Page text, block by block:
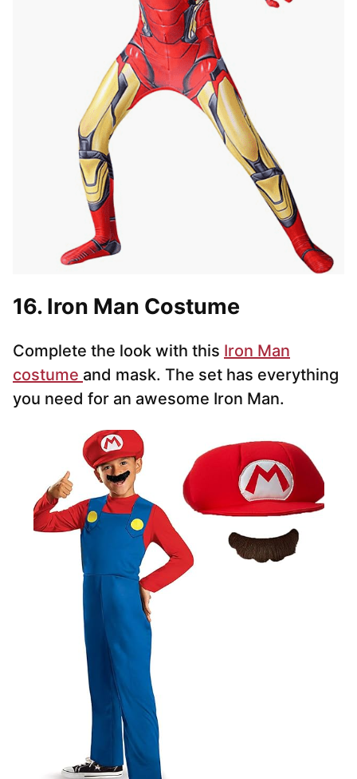
16. Iron Man Costume
Complete the look with this Iron Man
costume and mask. The set has everything
you need for an awesome Iron Man.